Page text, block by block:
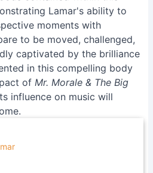
Lamar's ability to
moments with
to be moved, challenged,
captivated by the brilliance
in this compelling body
of Mr. Morale & The Big
influence on music will